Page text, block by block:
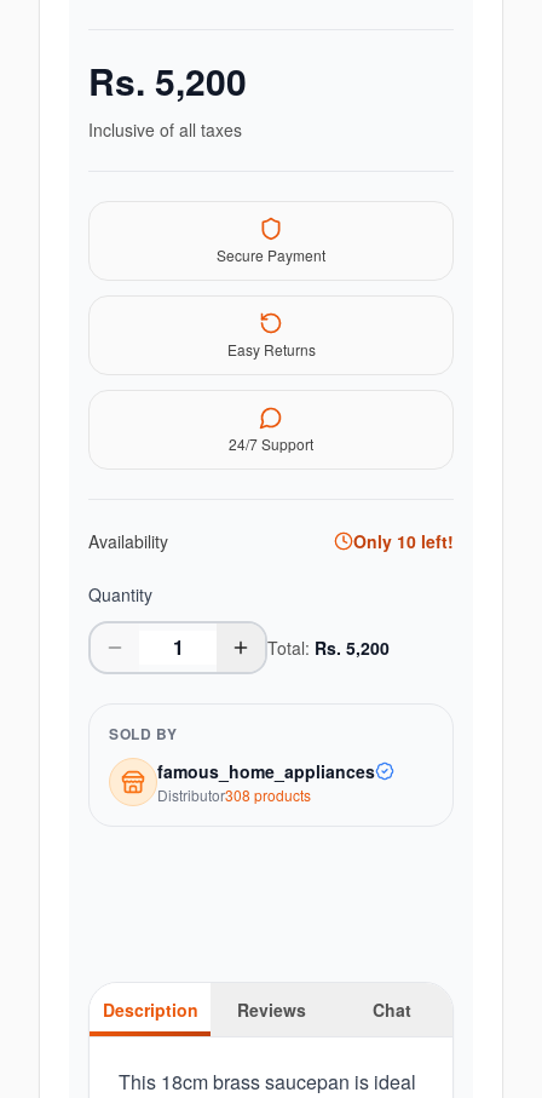
Rs. 5,200
Inclusive of all taxes
Secure Payment
Easy Returns
24/7 Support
Availability Only 10 left!
Quantity
Total: Rs. 5,200
SOLD BY
famous_home_appliances
Distributor308 products
Description Reviews Chat
This 18cm brass saucepan is ideal